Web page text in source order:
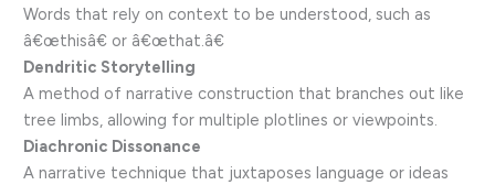
Words that rely on context to be understood, such as
â€œthisâ€ or â€œthat.â€
Dendritic Storytelling
A method of narrative construction that branches out like
tree limbs, allowing for multiple plotlines or viewpoints.
Diachronic Dissonance
A narrative technique that juxtaposes language or ideas